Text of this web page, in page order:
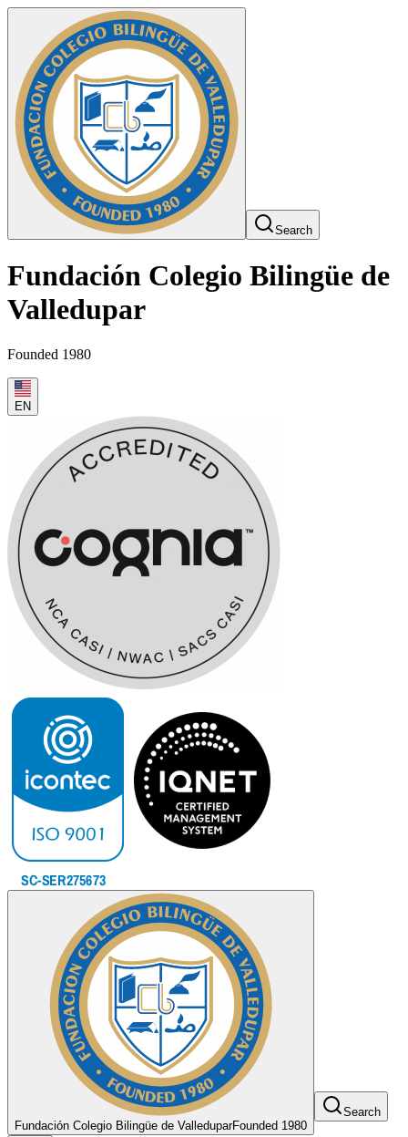
Search
Fundación Colegio Bilingüe de
Valledupar
Founded 1980
EN
Fundación Colegio Bilingüe de ValleduparFounded 1980
Search